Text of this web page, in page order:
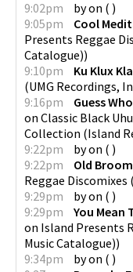
9:02pm
byon ( )
9:05pm
Cool
Presents Reggae
Catalogue))
9:10pm
Ku Klux
(UMG Recordings,
9:16pm
Guess
on Classic Black
Collection (Island
9:22pm
byon ( )
9:22pm
Old Broom
Reggae Discomixes (
9:29pm
byon ( )
9:29pm
You Mean
on Island Presents
Music Catalogue))
9:34pm
byon ( )